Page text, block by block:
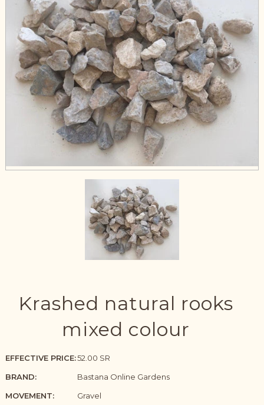
Krashed natural rooks
mixed colour
EFFECTIVE PRICE:52.00 SR
BRAND:
Bastana Online Gardens
MOVEMENT:
Gravel